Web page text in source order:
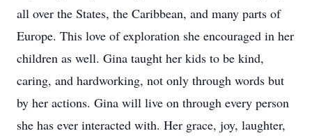
all over the States, the Caribbean, and many parts of
Europe. This love of exploration she encouraged in her
children as well. Gina taught her kids to be kind,
caring, and hardworking, not only through words but
by her actions. Gina will live on through every person
she has ever interacted with. Her grace, joy, laughter,